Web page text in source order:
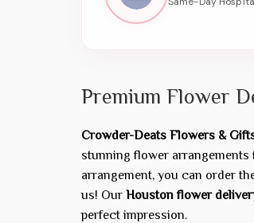
Premium Flower
Crowder-Deats Flowers &
stunning flower arrangements
arrangement, you can order
us! Our Houston flower
perfect impression.